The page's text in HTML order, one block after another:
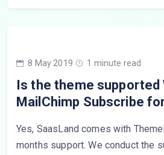
8 May 2019 1 minute read
Is the theme supported
MailChimp Subscribe
Yes, SaasLand comes with
months support. We conduct the